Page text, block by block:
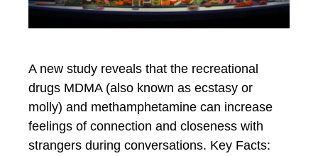
A new study reveals that the recreational
drugs MDMA (also known as ecstasy or
molly) and methamphetamine can increase
feelings of connection and closeness with
strangers during conversations. Key Facts: